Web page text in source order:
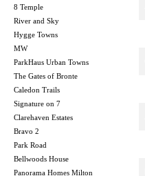
8 Temple
River and Sky
Hygge Towns
MW
ParkHaus Urban Towns
The Gates of Bronte
Caledon Trails
Signature on 7
Clarehaven Estates
Bravo 2
Park Road
Bellwoods House
Panorama Homes Milton